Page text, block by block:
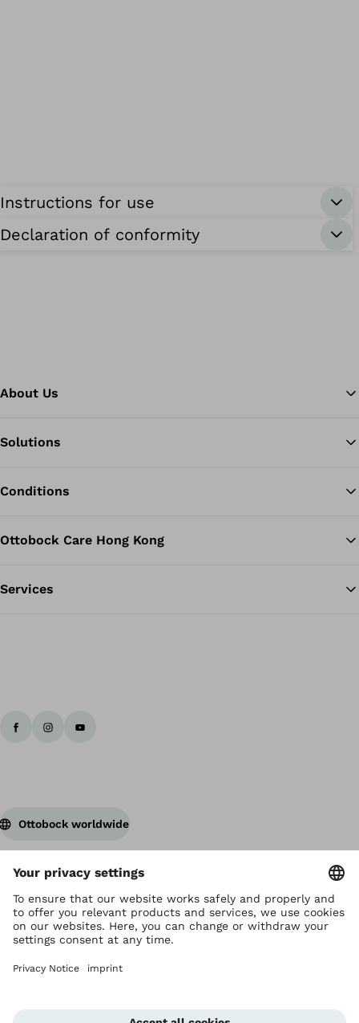
Instructions for use
Declaration of conformity
About Us
Solutions
Conditions
Ottobock Care Hong Kong
Services
Ottobock worldwide
Copyright by Ottobock
Privacy settings
Privacy Notice
Terms of Use